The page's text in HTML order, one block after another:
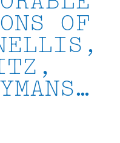
OF